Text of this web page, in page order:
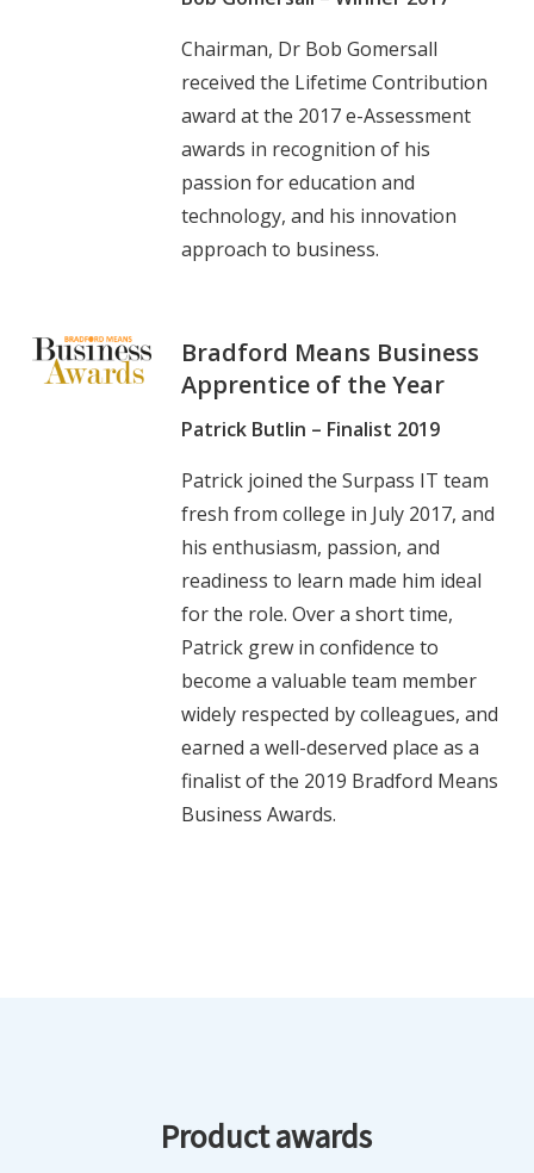
Chairman, Dr Bob Gomersall
received the Lifetime Contribution
award at the 2017 e-Assessment
awards in recognition of his
passion for education and
technology, and his innovation
approach to business.
Bradford Means Business
Apprentice of the Year
Patrick Butlin – Finalist 2019
Patrick joined the Surpass IT team
fresh from college in July 2017, and
his enthusiasm, passion, and
readiness to learn made him ideal
for the role. Over a short time,
Patrick grew in confidence to
become a valuable team member
widely respected by colleagues, and
earned a well-deserved place as a
finalist of the 2019 Bradford Means
Business Awards.
Product awards